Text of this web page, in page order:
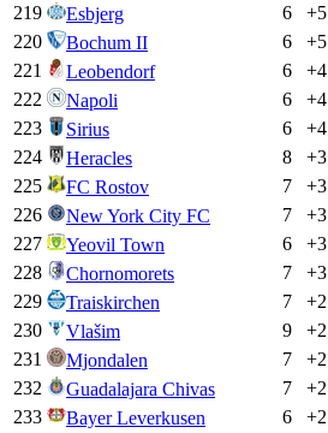
219
Esbjerg 6 +5
220
Bochum II 6 +5
221
Leobendorf 6 +4
222
Napoli 6 +4
223
Sirius 6 +4
224
Heracles 8 +3
225
FC Rostov 7 +3
226
New York City FC 7 +3
227
Yeovil Town 6 +3
228
Chornomorets 7 +3
229
Traiskirchen 7 +2
230
Vlašim 9 +2
231
Mjondalen 7 +2
232
Guadalajara Chivas 7 +2
233
Bayer Leverkusen 6 +2